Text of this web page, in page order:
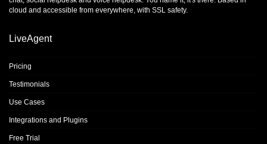
cloud and accessible from everywhere, with SSL safety.
LiveAgent
Pricing
Testimonials
Use Cases
Integrations and Plugins
Free Trial